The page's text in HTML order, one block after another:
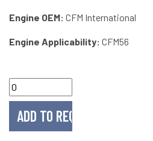
Engine OEM: CFM International
Engine Applicability: CFM56